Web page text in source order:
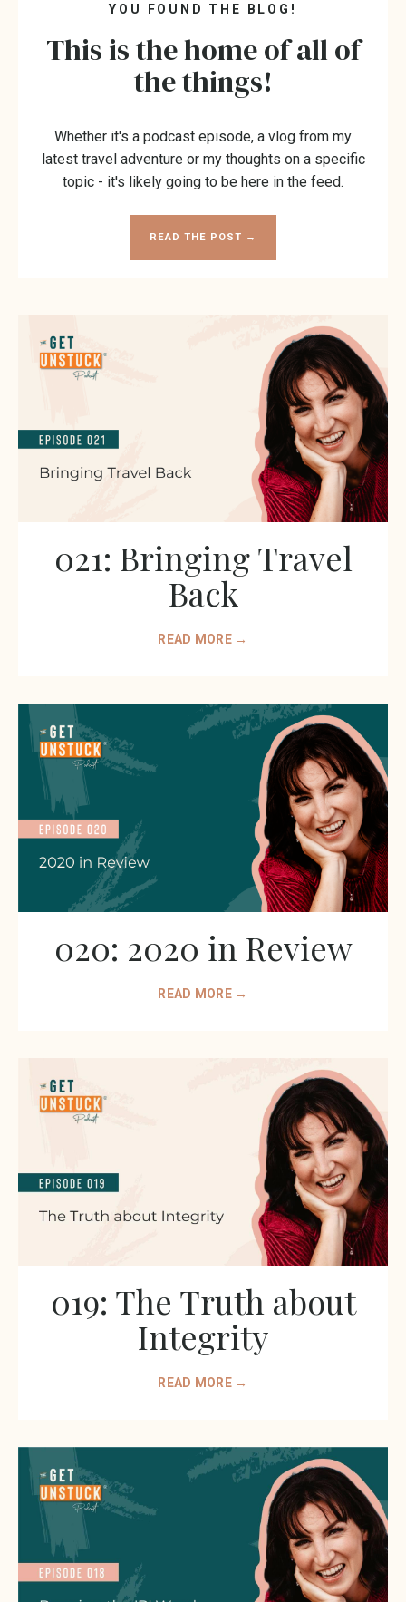
YOU FOUND THE BLOG!
This is the home of all of
the things!
Whether it's a podcast episode, a vlog from my
latest travel adventure or my thoughts on a specific
topic - it's likely going to be here in the feed.
READ THE POST →
021: Bringing Travel
Back
READ MORE →
020: 2020 in Review
READ MORE →
019: The Truth about
Integrity
READ MORE →